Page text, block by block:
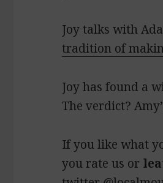
Joy talks with
tradition of
Joy has found a
The verdict?
If you like what
you rate us or